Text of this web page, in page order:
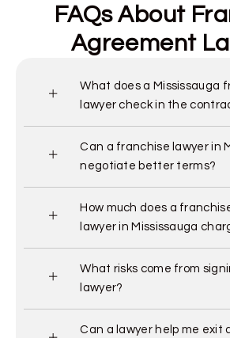
FAQs About
Agreement
What does a Mississauga
lawyer check in the
Can a franchise lawyer in
negotiate better terms?
How much does a
lawyer in Mississauga
What risks come from
lawyer?
Can a lawyer help me exit